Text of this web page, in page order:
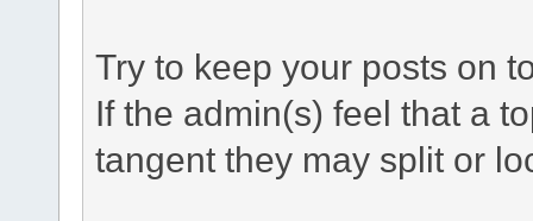
Try to keep your posts on
If the admin(s) feel that a
tangent they may split or